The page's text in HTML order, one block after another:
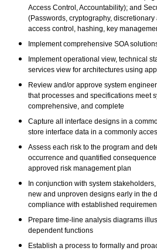
Access Control, Accountability); and
(Passwords, cryptography,
access control, hashing, key
Implement comprehensive SOA
Implement operational view, technical
services view for architectures using
Review and/or approve system
that processes and specifications meet
comprehensive, and complete
Capture all interface designs in a
store interface data in a commonly
Assess each risk to the program and
occurrence and quantified
approved risk management plan
In conjunction with system
new and unproven designs early in the
compliance with established
Prepare time-line analysis diagrams
dependent functions
Establish a process to formally and